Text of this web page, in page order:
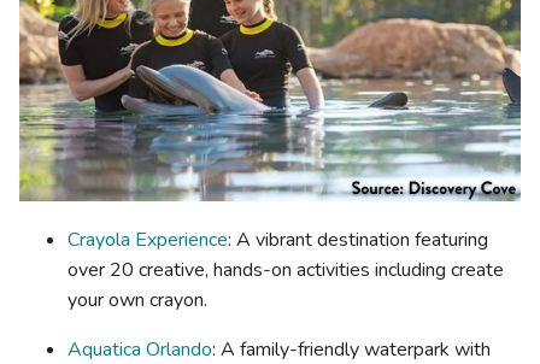
Crayola Experience: A vibrant destination featuring
over 20 creative, hands-on activities including create
your own crayon.
Aquatica Orlando: A family-friendly waterpark with